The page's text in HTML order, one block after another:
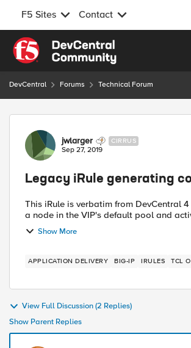
F5 Sites Contact
Skip to content
DevCentral Forums Technical Forum
Forum Discussion
jwlarger CIRRUS
Sep 27, 2019
Legacy iRule generating
This iRule is verbatim from DevCentral 4 or 5 years ago. when CLIENT_ACCEPTED
Show More
APPLICATION DELIVERY BIG-IP IRULES TCL
View Full Discussion (2 Replies)
Show Parent Replies